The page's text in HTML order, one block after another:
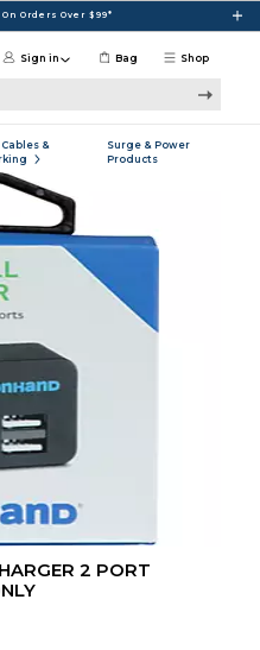
Orders Over $99*
Shop
Sign in Bag
&
Surge & Power
Products
2 PORT